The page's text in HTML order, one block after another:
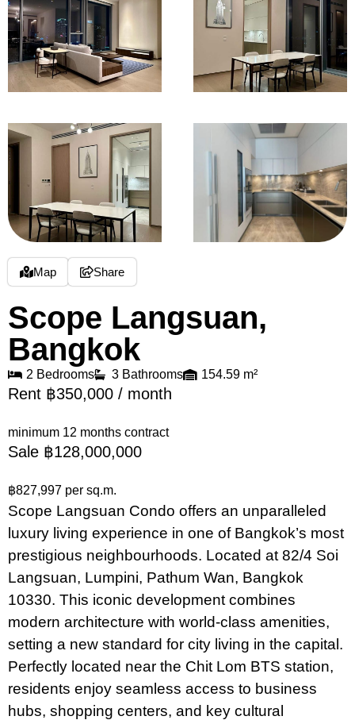
Map Share
Scope Langsuan,
Bangkok
2 Bedrooms 3 Bathrooms 154.59 m²
Rent ฿350,000 / month
minimum 12 months contract
Sale ฿128,000,000
฿827,997 per sq.m.
Scope Langsuan Condo offers an unparalleled
luxury living experience in one of Bangkok’s most
prestigious neighbourhoods. Located at 82/4 Soi
Langsuan, Lumpini, Pathum Wan, Bangkok
10330. This iconic development combines
modern architecture with world-class amenities,
setting a new standard for city living in the capital.
Perfectly located near the Chit Lom BTS station,
residents enjoy seamless access to business
hubs, shopping centers, and key cultural